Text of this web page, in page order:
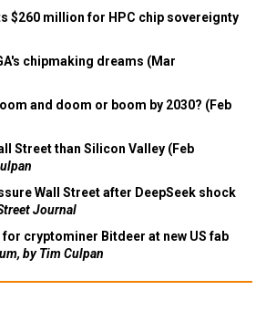
$260 million for HPC chip sovereignty
chipmaking dreams (Mar
and doom or boom by 2030? (Feb
Street than Silicon Valley (Feb
Wall Street after DeepSeek shock
Journal
cryptominer Bitdeer at new US fab
by Tim Culpan